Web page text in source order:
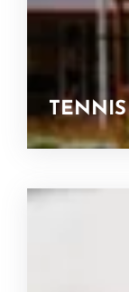
TENNIS